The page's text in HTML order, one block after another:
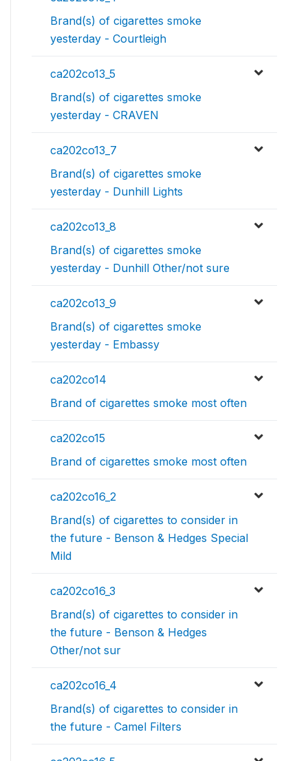
Brand(s) of cigarettes smoke
yesterday - Courtleigh
ca202co13_5
Brand(s) of cigarettes smoke
yesterday - CRAVEN
ca202co13_7
Brand(s) of cigarettes smoke
yesterday - Dunhill Lights
ca202co13_8
Brand(s) of cigarettes smoke
yesterday - Dunhill Other/not sure
ca202co13_9
Brand(s) of cigarettes smoke
yesterday - Embassy
ca202co14
Brand of cigarettes smoke most often
ca202co15
Brand of cigarettes smoke most often
ca202co16_2
Brand(s) of cigarettes to consider in
the future - Benson & Hedges Special
Mild
ca202co16_3
Brand(s) of cigarettes to consider in
the future - Benson & Hedges
Other/not sur
ca202co16_4
Brand(s) of cigarettes to consider in
the future - Camel Filters